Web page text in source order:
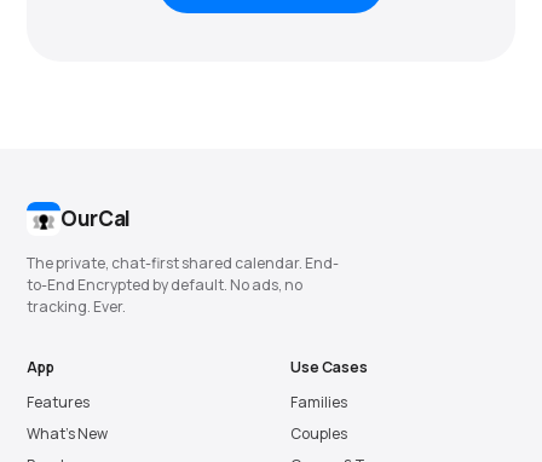
OurCal
The private, chat-first shared calendar. End-
to-End Encrypted by default. No ads, no
tracking. Ever.
App
Features
What’s New
Use Cases
Families
Couples